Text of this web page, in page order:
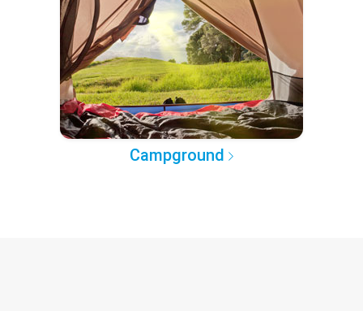
Campground